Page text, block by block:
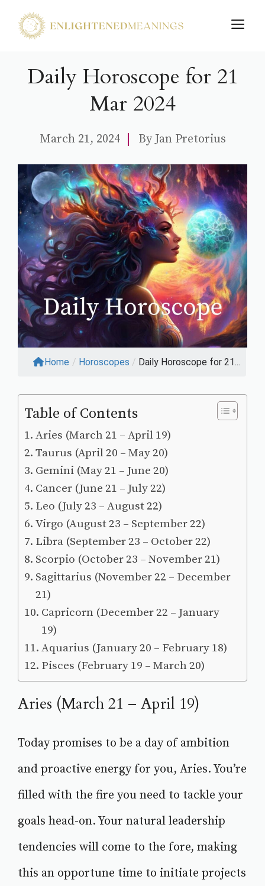
Daily Horoscope for 21
Mar 2024
March 21, 2024 ByJan Pretorius
Home / Horoscopes / Daily Horoscope for 21...
Table of Contents
Aries (March 21 – April 19)
Taurus (April 20 – May 20)
Gemini (May 21 – June 20)
Cancer (June 21 – July 22)
Leo (July 23 – August 22)
Virgo (August 23 – September 22)
Libra (September 23 – October 22)
Scorpio (October 23 – November 21)
Sagittarius (November 22 – December
21)
Capricorn (December 22 – January
19)
Aquarius (January 20 – February 18)
Pisces (February 19 – March 20)
Aries (March 21 – April 19)
Today promises to be a day of ambition
and proactive energy for you, Aries. You’re
filled with the fire you need to tackle your
goals head-on. Your natural leadership
tendencies will come to the fore, making
this an opportune time to initiate projects